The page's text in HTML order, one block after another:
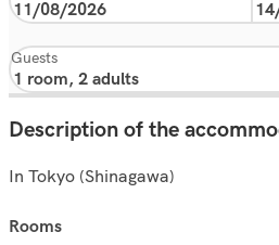
Guests
Description of the
In Tokyo (Shinagawa)
rooms